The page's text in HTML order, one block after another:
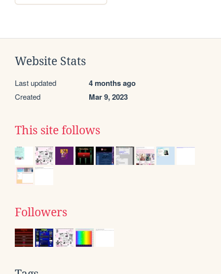
Website Stats
Last updated 4 months ago
Created Mar 9, 2023
This site follows
Followers